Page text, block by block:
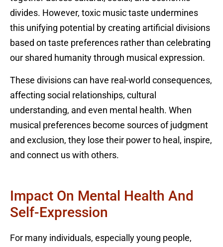
divides. However, toxic music taste undermines
this unifying potential by creating artificial divisions
based on taste preferences rather than celebrating
our shared humanity through musical expression.
These divisions can have real-world consequences,
affecting social relationships, cultural
understanding, and even mental health. When
musical preferences become sources of judgment
and exclusion, they lose their power to heal, inspire,
and connect us with others.
Impact On Mental Health And
Self-Expression
For many individuals, especially young people,